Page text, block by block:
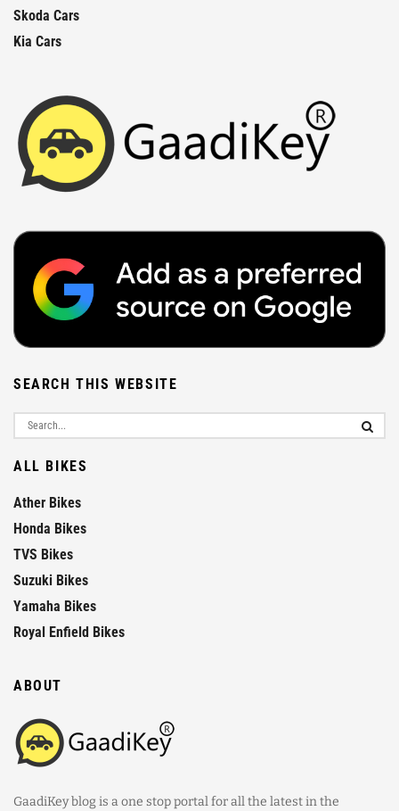
Skoda Cars
Kia Cars
SEARCH THIS WEBSITE
ALL BIKES
Ather Bikes
Honda Bikes
TVS Bikes
Suzuki Bikes
Yamaha Bikes
Royal Enfield Bikes
ABOUT
GaadiKey blog is a one stop portal for all the latest in the